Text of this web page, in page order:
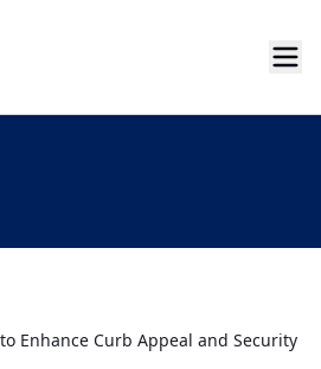
Enhance Curb Appeal and Security